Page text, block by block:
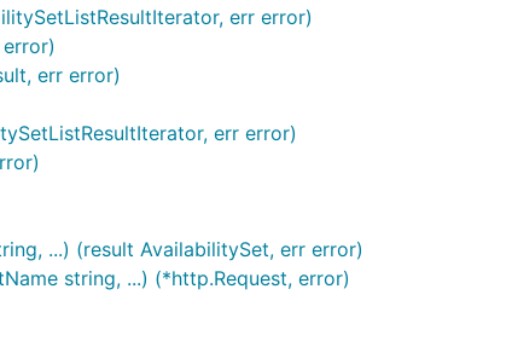
err error)
err error)
err error)
...) (result AvailabilitySet, err error)
string, ...) (*http.Request, error)